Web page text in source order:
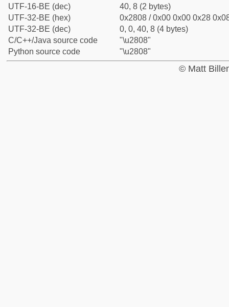
UTF-16-BE (dec)
40, 8 (2 bytes)
UTF-32-BE (hex)
0x2808 / 0x00 0x00 0x28
UTF-32-BE (dec)
0, 0, 40, 8 (4 bytes)
C/C++/Java source code
"\u2808"
Python source code
"\u2808"
© Matt